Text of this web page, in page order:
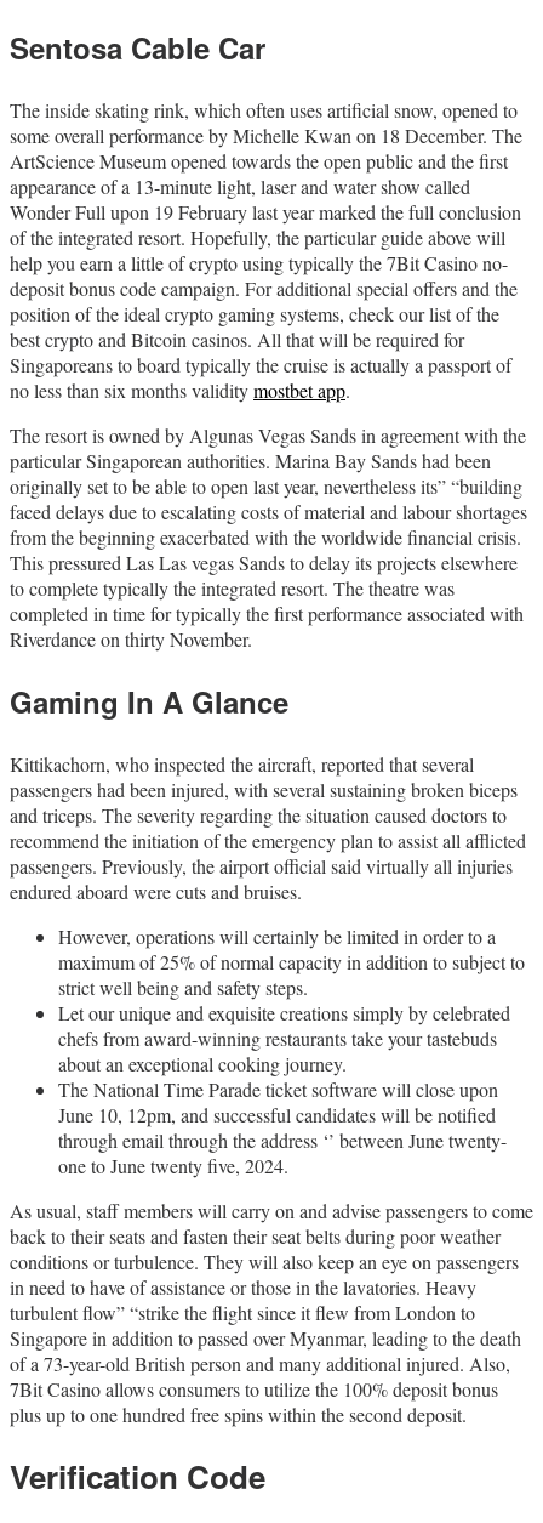
Sentosa Cable Car
The inside skating rink, which often uses artificial snow, opened to
some overall performance by Michelle Kwan on 18 December. The
ArtScience Museum opened towards the open public and the first
appearance of a 13-minute light, laser and water show called
Wonder Full upon 19 February last year marked the full conclusion
of the integrated resort. Hopefully, the particular guide above will
help you earn a little of crypto using typically the 7Bit Casino no-
deposit bonus code campaign. For additional special offers and the
position of the ideal crypto gaming systems, check our list of the
best crypto and Bitcoin casinos. All that will be required for
Singaporeans to board typically the cruise is actually a passport of
no less than six months validitymostbet app.
The resort is owned by Algunas Vegas Sands in agreement with the
particular Singaporean authorities. Marina Bay Sands had been
originally set to be able to open last year, nevertheless its” “building
faced delays due to escalating costs of material and labour shortages
from the beginning exacerbated with the worldwide financial crisis.
This pressured Las Las vegas Sands to delay its projects elsewhere
to complete typically the integrated resort. The theatre was
completed in time for typically the first performance associated with
Riverdance on thirty November.
Gaming In A Glance
Kittikachorn, who inspected the aircraft, reported that several
passengers had been injured, with several sustaining broken biceps
and triceps. The severity regarding the situation caused doctors to
recommend the initiation of the emergency plan to assist all afflicted
passengers. Previously, the airport official said virtually all injuries
endured aboard were cuts and bruises.
However, operations will certainly be limited in order to a
maximum of 25% of normal capacity in addition to subject to
strict well being and safety steps.
Let our unique and exquisite creations simply by celebrated
chefs from award-winning restaurants take your tastebuds
about an exceptional cooking journey.
The National Time Parade ticket software will close upon
June 10, 12pm, and successful candidates will be notified
through email through the address ‘’ between June twenty-
one to June twenty five, 2024.
As usual, staff members will carry on and advise passengers to come
back to their seats and fasten their seat belts during poor weather
conditions or turbulence. They will also keep an eye on passengers
in need to have of assistance or those in the lavatories. Heavy
turbulent flow” “strike the flight since it flew from London to
Singapore in addition to passed over Myanmar, leading to the death
of a 73-year-old British person and many additional injured. Also,
7Bit Casino allows consumers to utilize the 100% deposit bonus
plus up to one hundred free spins within the second deposit.
Verification Code